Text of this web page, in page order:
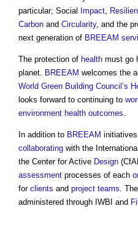
particular; Social
Impact
Carbon and Circularity, and the
next generation of BREEAM
The protection of health must go
planet.
BREEAM welcomes the
World Green Building Council’s
looks forward to continuing to
environment health outcomes
In addition to BREEAM
collaborating with the International
the Center for Active Design
assessment processes of each
for clients and project teams . The
administered through IWBI and